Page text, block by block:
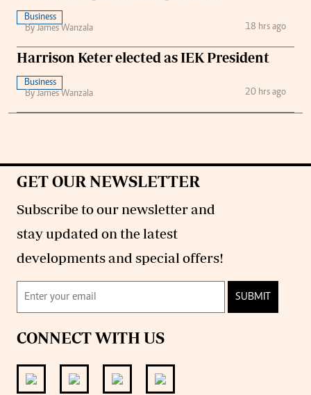
Business
By James Wanzala
18 hrs ago
Harrison Keter elected as IEK President
Business
By James Wanzala
20 hrs ago
GET OUR NEWSLETTER
Subscribe to our newsletter and
stay updated on the latest
developments and special offers!
SUBMIT
CONNECT WITH US